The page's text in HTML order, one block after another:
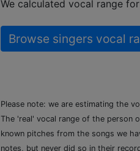
We calculated vocal range
Browse singers vocal
Please note: we are estimating the
The 'real' vocal range of the person
known pitches from the songs we
notes, but never did so in their